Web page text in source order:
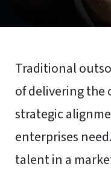
To provide the best
cookies to store and/
Consenting to these